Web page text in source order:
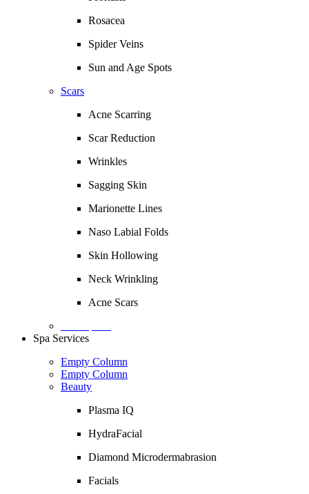
Rosacea
Spider Veins
Sun and Age Spots
Scars
Acne Scarring
Scar Reduction
Wrinkles
Sagging Skin
Marionette Lines
Naso Labial Folds
Skin Hollowing
Neck Wrinkling
Acne Scars
Spa Services
Empty Column
Empty Column
Beauty
Plasma IQ
HydraFacial
Diamond Microdermabrasion
Facials